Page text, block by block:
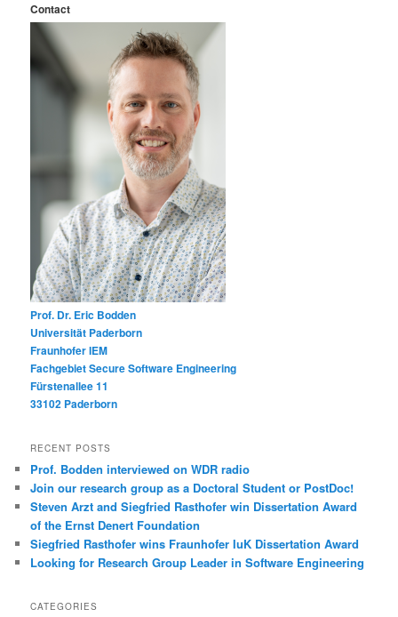
Contact
Prof. Dr. Eric Bodden
Universität Paderborn
Fraunhofer IEM
Fachgebiet Secure Software Engineering
Fürstenallee 11
33102 Paderborn
RECENT POSTS
Prof. Bodden interviewed on WDR radio
Join our research group as a Doctoral Student or PostDoc!
Steven Arzt and Siegfried Rasthofer win Dissertation Award
of the Ernst Denert Foundation
Siegfried Rasthofer wins Fraunhofer IuK Dissertation Award
Looking for Research Group Leader in Software Engineering
CATEGORIES